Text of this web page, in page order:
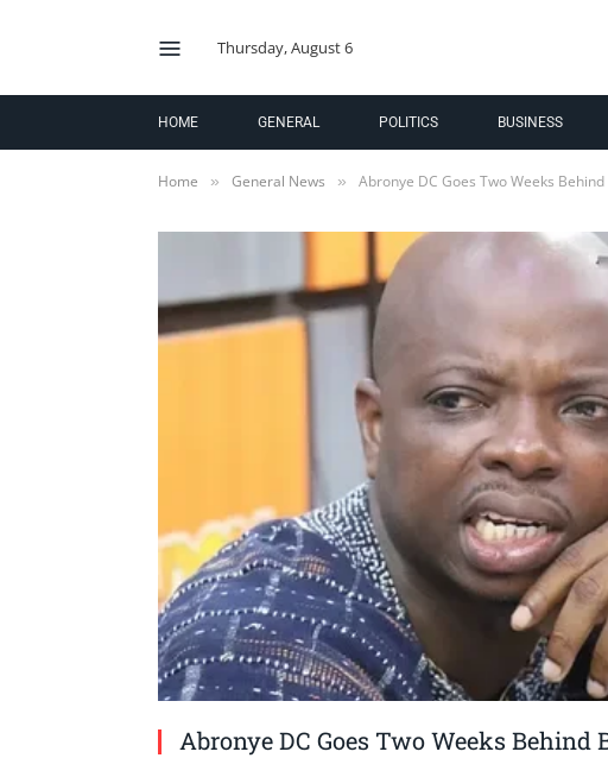
Thursday, August 6
HOME GENERAL POLITICS BUSINESS
Home » General News » Abronye DC Goes Two Weeks Behind
Abronye DC Goes Two Weeks Behind